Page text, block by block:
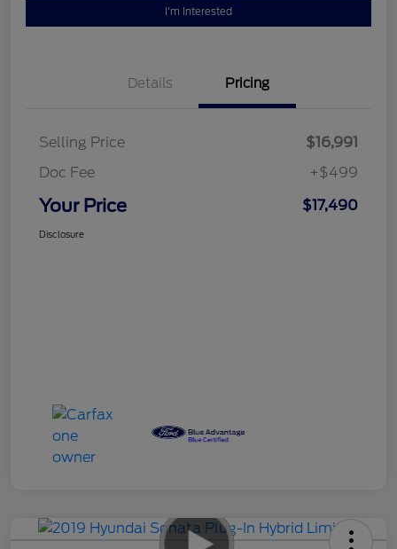
I'm Interested
Details Pricing
Selling Price
$16,991
Doc Fee
+$499
Your Price $17,490
Disclosure